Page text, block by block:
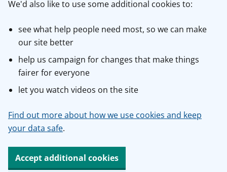
We'd also like to use some additional cookies to:
see what help people need most, so we can make
our site better
help us campaign for changes that make things
fairer for everyone
let you watch videos on the site
Find out more about how we use cookies and keep
your data safe.
Accept additional cookies